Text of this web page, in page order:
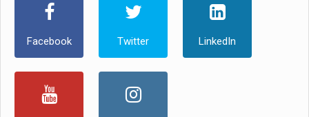
Facebook Twitter LinkedIn